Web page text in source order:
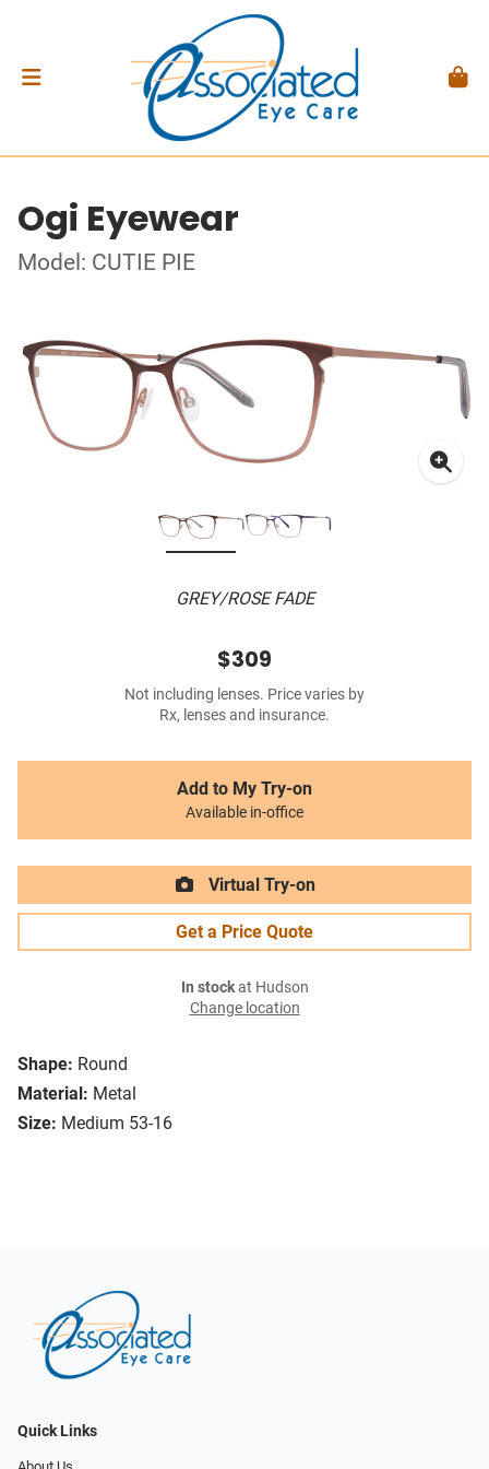
Ogi Eyewear
Model: CUTIE PIE
GREY/ROSE FADE
Shape: Round
Material: Metal
Size: Medium 53-16
$309
Not including lenses. Price varies by
Rx, lenses and insurance.
Add to My Try-on
Available in-office
Virtual Try-on
Get a Price Quote
In stockat Hudson
Change location
Quick Links